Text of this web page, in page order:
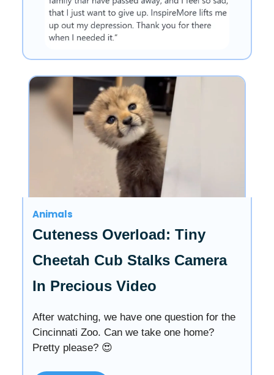
Animals
Cuteness Overload: Tiny
Cheetah Cub Stalks Camera
In Precious Video
After watching, we have one question for the
Cincinnati Zoo. Can we take one home?
Pretty please? 😍